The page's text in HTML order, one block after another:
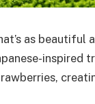
as beautiful